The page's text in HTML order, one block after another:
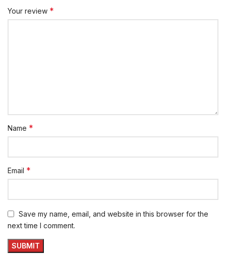
Your review *
Name *
Email *
Save my name, email, and website in this browser for the
next time I comment.